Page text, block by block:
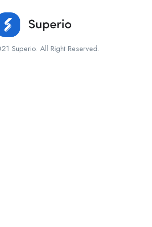
Superio. All Right Reserved.